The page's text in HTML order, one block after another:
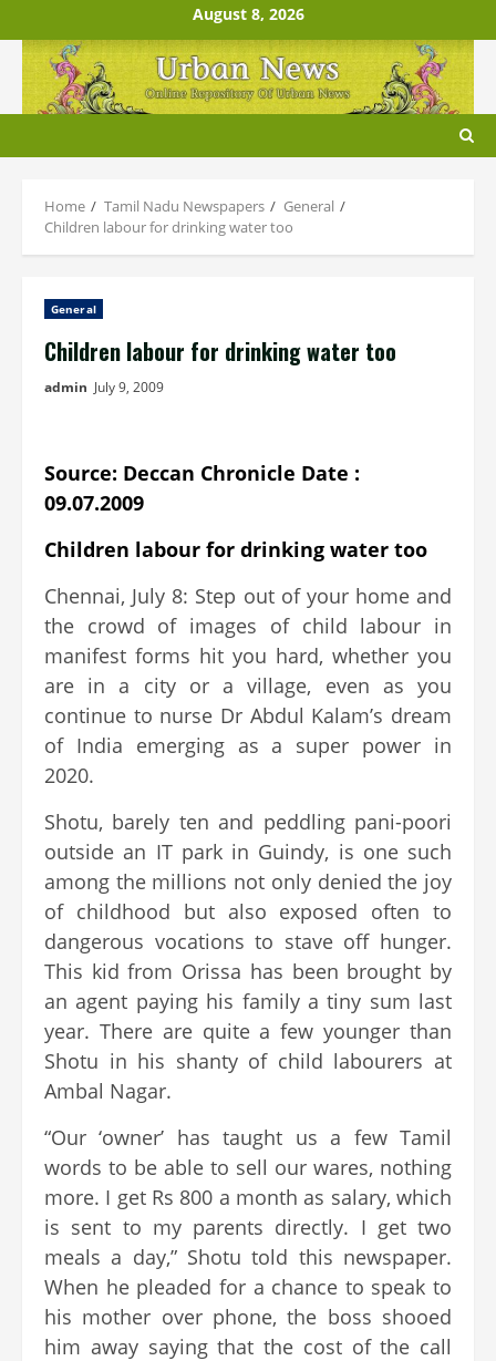
to
content
August 8, 2026
Home Tamil Nadu Newspapers
General
Children labour for drinking water too
General
Children labour for drinking water too
admin July 9, 2009
Source: Deccan Chronicle Date :
09.07.2009
Children labour for drinking water too
Chennai, July 8: Step out of your home and
the crowd of images of child labour in
manifest forms hit you hard, whether you
are in a city or a village, even as you
continue to nurse Dr Abdul Kalam’s dream
of India emerging as a super power in
2020.
Shotu, barely ten and peddling pani-poori
outside an IT park in Guindy, is one such
among the millions not only denied the joy
of childhood but also exposed often to
dangerous vocations to stave off hunger.
This kid from Orissa has been brought by
an agent paying his family a tiny sum last
year. There are quite a few younger than
Shotu in his shanty of child labourers at
Ambal Nagar.
“Our ‘owner’ has taught us a few Tamil
words to be able to sell our wares, nothing
more. I get Rs 800 a month as salary, which
is sent to my parents directly. I get two
meals a day,” Shotu told this newspaper.
When he pleaded for a chance to speak to
his mother over phone, the boss shooed
him away saying that the cost of the call